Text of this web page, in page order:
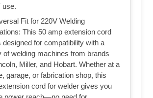
use.
Fit for 220V Welding
This 50 amp extension cord
designed for compatibility with a
of welding machines from brands
Miller, and Hobart. Whether at a
garage, or fabrication shop, this
cord for welder gives you